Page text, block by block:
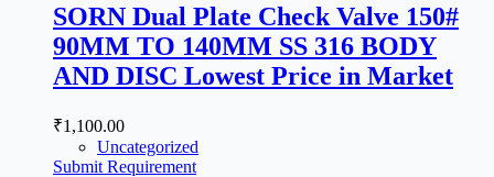
SORN Dual Plate Check Valve 150#
90MM TO 140MM SS 316 BODY
AND DISC Lowest Price in Market
₹1,100.00
Uncategorized
Submit Requirement